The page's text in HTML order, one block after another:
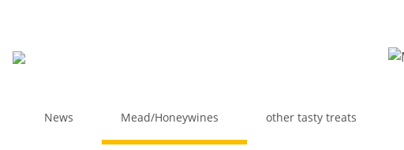
News Mead/Honeywines other tasty treats